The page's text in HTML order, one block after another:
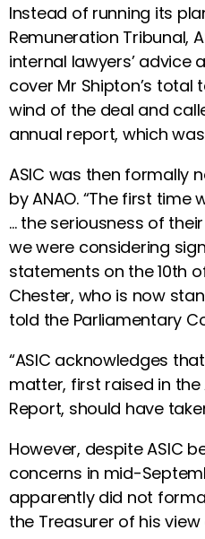
Instead of running its
Remuneration Tribunal,
internal lawyers’ advice
cover Mr Shipton’s total
wind of the deal and
annual report, which
ASIC was then formally
by ANAO. “The first
… the seriousness of
we were considering
statements on the 10th
Chester, who is now
told the Parliamentary
“ASIC acknowledges
matter, first raised in the
Report, should have
However, despite ASIC
concerns in mid-
apparently did not
the Treasurer of his